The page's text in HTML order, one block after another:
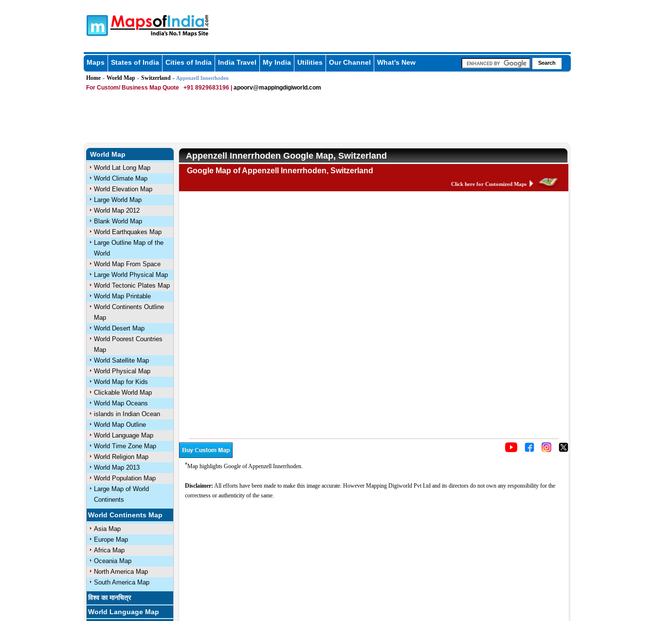
Maps States of India Cities of India India Travel My India Utilities Our Channel What's New
Home» World Map» Switzerland » Appenzell Innerrhoden
For Custom/ Business Map Quote +91 8929683196 | apoorv@mappingdigiworld.com
World Map
World Lat Long Map
World Climate Map
World Elevation Map
Large World Map
World Map 2012
Blank World Map
World Earthquakes Map
Large Outline Map of the
World
World Map From Space
Large World Physical Map
World Tectonic Plates Map
World Map Printable
World Continents Outline
Map
World Desert Map
World Poorest Countries
Map
World Satellite Map
World Physical Map
World Map for Kids
Clickable World Map
World Map Oceans
islands in Indian Ocean
World Map Outline
World Language Map
World Time Zone Map
World Religion Map
World Map 2013
World Population Map
Large Map of World
Continents
World Continents Map
Asia Map
Europe Map
Africa Map
Oceania Map
North America Map
South America Map
विश्व का मानचित्र
World Language Map
Appenzell Innerrhoden Google Map, Switzerland
Google Map of Appenzell Innerrhoden, Switzerland
Click here for Customized Maps
*Map highlights Google of Appenzell Innerrhoden.
Disclaimer: All efforts have been made to make this image accurate. However Mapping Digiworld Pvt Ltd and its directors do not own any responsibility for the
correctness or authenticity of the same.